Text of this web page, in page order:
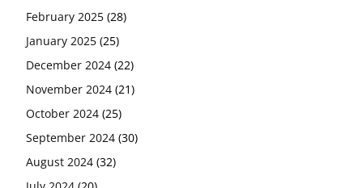
February 2025 (28)
January 2025 (25)
December 2024 (22)
November 2024 (21)
October 2024 (25)
September 2024 (30)
August 2024 (32)